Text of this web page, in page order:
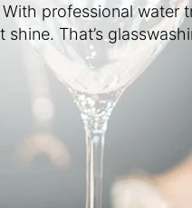
professional water
shine. That’s